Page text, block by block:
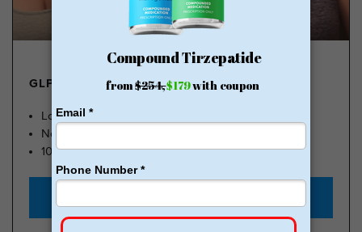
GLP-1 FROM $179
Lose Weight, Feel Great
No Insurance Needed
100k Members